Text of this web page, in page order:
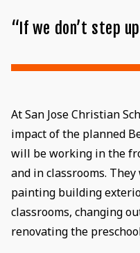
“If we don’t step
At San Jose Christian
impact of the planned
will be working in the
and in classrooms.
painting building
classrooms, changing
renovating the